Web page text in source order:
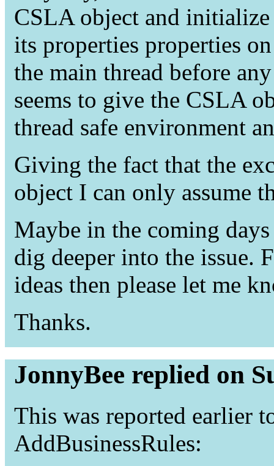
CSLA object and initialize
its properties properties
the main thread before
seems to give the CSLA
thread safe environment
Giving the fact that the
object I can only assume
Maybe in the coming
dig deeper into the issue.
ideas then please let me
Thanks.
JonnyBee replied on
This was reported earlier
AddBusinessRules: